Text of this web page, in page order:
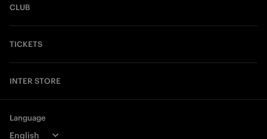
CLUB
TICKETS
INTER STORE
Language